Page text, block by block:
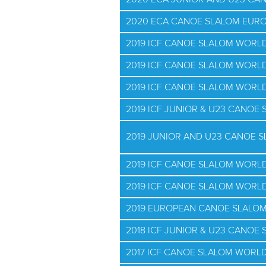
2020 ECA CANOE SLALOM
2019 ICF CANOE SLALOM
2019 ICF CANOE SLALOM
2019 ICF CANOE SLALOM
2019 ICF JUNIOR & U23 CANOE
2019 JUNIOR AND U23 CANOE
2019 ICF CANOE SLALOM
2019 ICF CANOE SLALOM
2019 EUROPEAN CANOE
2018 ICF JUNIOR & U23 CANOE
2017 ICF CANOE SLALOM